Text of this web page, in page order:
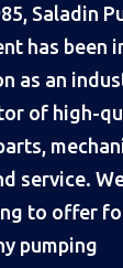
Saladin
has been
as an
of high-
service.
to offer
pumping